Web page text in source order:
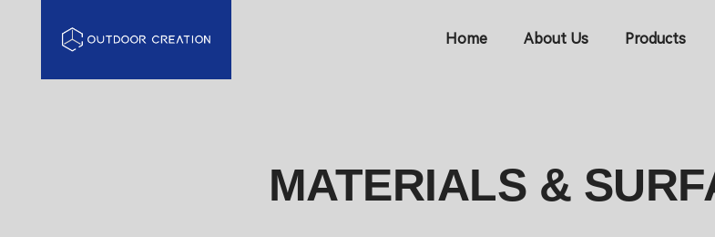
Home About Us Products
MATERIALS &